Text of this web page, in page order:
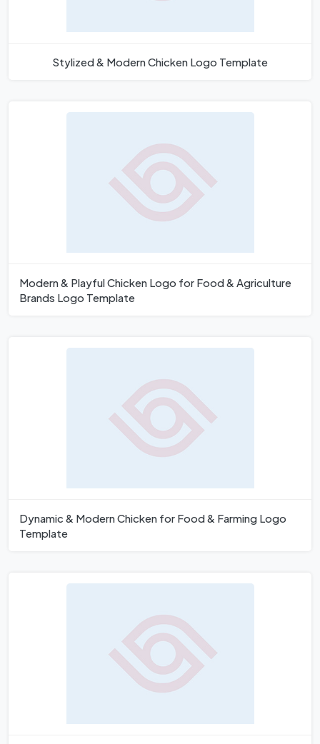
Stylized & Modern Chicken Logo Template
Modern & Playful Chicken Logo for Food & Agriculture
Brands Logo Template
Dynamic & Modern Chicken for Food & Farming Logo
Template